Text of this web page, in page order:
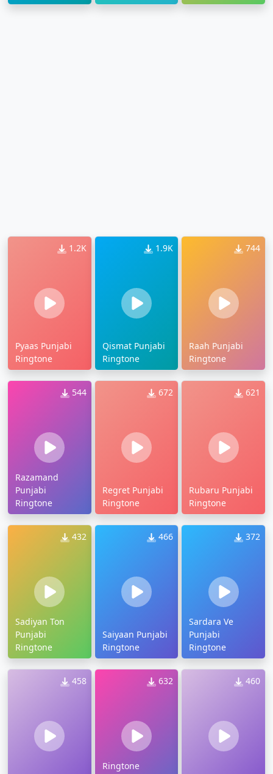
1.2K
Pyaas Punjabi
Ringtone
1.9K
Qismat Punjabi
Ringtone
744
Raah Punjabi
Ringtone
544
Razamand
Punjabi
Ringtone
672
Regret Punjabi
Ringtone
621
Rubaru Punjabi
Ringtone
432
Sadiyan Ton
Punjabi
Ringtone
466
Saiyaan Punjabi
Ringtone
372
Sardara Ve
Punjabi
Ringtone
458 632
Ringtone
460